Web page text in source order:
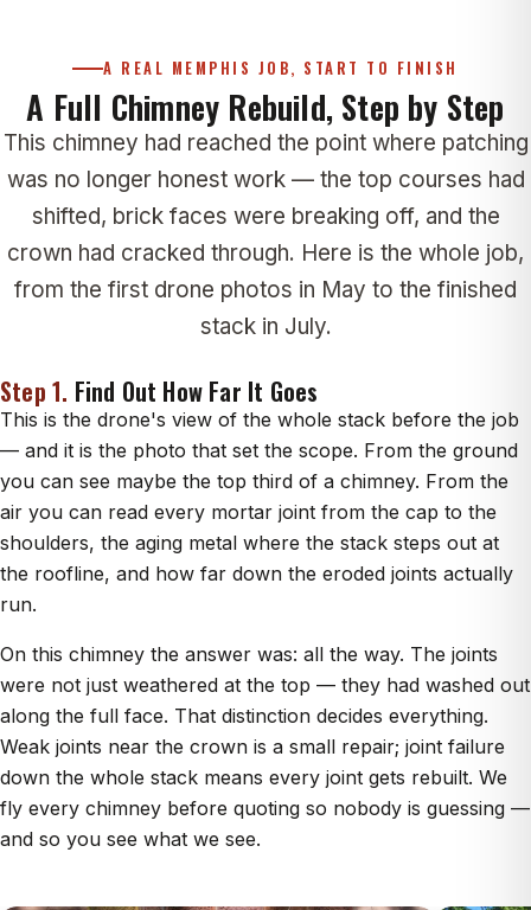
A REAL MEMPHIS JOB, START TO FINISH
A Full Chimney Rebuild, Step by Step
This chimney had reached the point where patching
was no longer honest work — the top courses had
shifted, brick faces were breaking off, and the
crown had cracked through. Here is the whole job,
from the first drone photos in May to the finished
stack in July.
Step 1. Find Out How Far It Goes
This is the drone's view of the whole stack before the job
— and it is the photo that set the scope. From the ground
you can see maybe the top third of a chimney. From the
air you can read every mortar joint from the cap to the
shoulders, the aging metal where the stack steps out at
the roofline, and how far down the eroded joints actually
run.
On this chimney the answer was: all the way. The joints
were not just weathered at the top — they had washed out
along the full face. That distinction decides everything.
Weak joints near the crown is a small repair; joint failure
down the whole stack means every joint gets rebuilt. We
fly every chimney before quoting so nobody is guessing —
and so you see what we see.